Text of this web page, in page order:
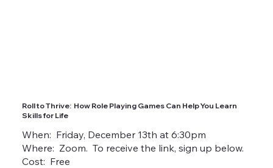
Roll to Thrive: How Role Playing Games Can Help You Learn
Skills for Life
When: Friday, December 13th at 6:30pm
Where: Zoom. To receive the link, sign up below.
Cost: Free